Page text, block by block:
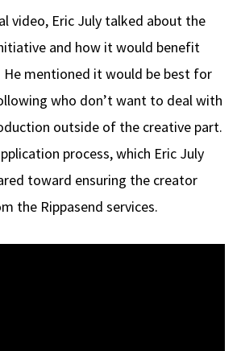
video, Eric July talked about the
and how it would benefit
mentioned it would be best for
who don’t want to deal with
outside of the creative part.
process, which Eric July
toward ensuring the creator
the Rippasend services.